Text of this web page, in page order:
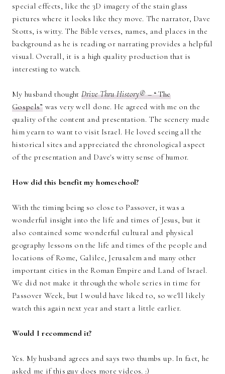
special effects, like the 3D imagery of the stain glass
pictures where it looks like they move. The narrator, Dave
Stotts, is witty. The Bible verses, names, and places in the
background as he is reading or narrating provides a helpful
visual. Overall, it is a high quality production that is
interesting to watch.
My husband thought Drive Thru History®– “The
Gospels” was very well done. He agreed with me on the
quality of the content and presentation. The scenery made
him yearn to want to visit Israel. He loved seeing all the
historical sites and appreciated the chronological aspect
of the presentation and Dave's witty sense of humor.
How did this benefit my homeschool?
With the timing being so close to Passover, it was a
wonderful insight into the life and times of Jesus, but it
also contained some wonderful cultural and physical
geography lessons on the life and times of the people and
locations of Rome, Galilee, Jerusalem and many other
important cities in the Roman Empire and Land of Israel.
We did not make it through the whole series in time for
Passover Week, but I would have liked to, so we'll likely
watch this again next year and start a little earlier.
Would I recommend it?
Yes. My husband agrees and says two thumbs up. In fact, he
asked me if this guy does more videos. :)